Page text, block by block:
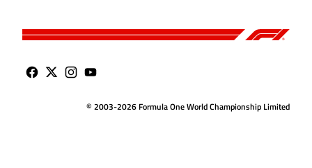
© 2003-2026 Formula One World Championship Limited